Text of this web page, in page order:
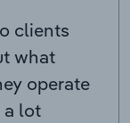
clients
what
operate
a lot